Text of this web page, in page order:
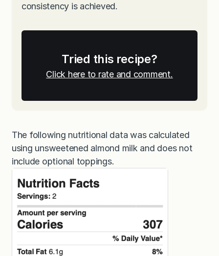
consistency is achieved.
Tried this recipe?
Click here to rate and comment.
The following nutritional data was calculated
using unsweetened almond milk and does not
include optional toppings.